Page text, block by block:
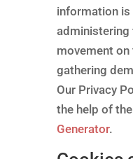
information is
administering
movement on
gathering
Our Privacy
the help of the
Generator.